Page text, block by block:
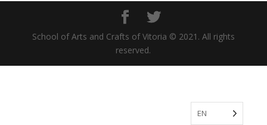
School of Arts and Crafts of Vitoria © 2021. All rights
reserved.
EN